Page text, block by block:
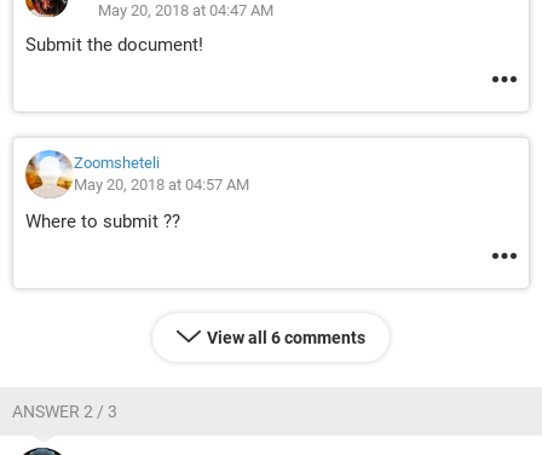
May 20, 2018 at 04:47 AM
Submit the document!
Zoomsheteli
May 20, 2018 at 04:57 AM
Where to submit ??
View all 6 comments
ANSWER 2 / 3